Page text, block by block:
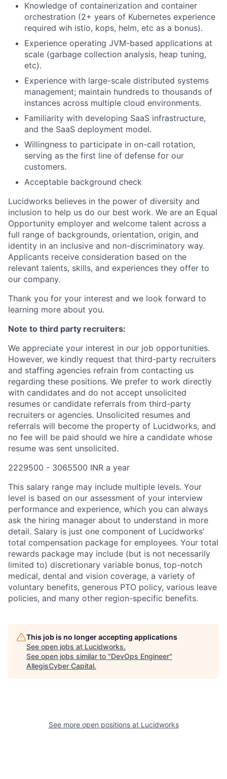
Knowledge of containerization and container
orchestration (2+ years of Kubernetes experience
required wih istio, kops, helm, etc as a bonus).
Experience operating JVM-based applications at
scale (garbage collection analysis, heap tuning,
etc).
Experience with large-scale distributed systems
management; maintain hundreds to thousands of
instances across multiple cloud environments.
Familiarity with developing SaaS infrastructure,
and the SaaS deployment model.
Willingness to participate in on-call rotation,
serving as the first line of defense for our
customers.
Acceptable background check
Lucidworks believes in the power of diversity and
inclusion to help us do our best work. We are an Equal
Opportunity employer and welcome talent across a
full range of backgrounds, orientation, origin, and
identity in an inclusive and non-discriminatory way.
Applicants receive consideration based on the
relevant talents, skills, and experiences they offer to
our company.
Thank you for your interest and we look forward to
learning more about you.
Note to third party recruiters:
We appreciate your interest in our job opportunities.
However, we kindly request that third-party recruiters
and staffing agencies refrain from contacting us
regarding these positions. We prefer to work directly
with candidates and do not accept unsolicited
resumes or candidate referrals from third-party
recruiters or agencies. Unsolicited resumes and
referrals will become the property of Lucidworks, and
no fee will be paid should we hire a candidate whose
resume was sent unsolicited.
2229500 - 3065500 INR a year
This salary range may include multiple levels. Your
level is based on our assessment of your interview
performance and experience, which you can always
ask the hiring manager about to understand in more
detail. Salary is just one component of Lucidworks’
total compensation package for employees. Your total
rewards package may include (but is not necessarily
limited to) discretionary variable bonus, top-notch
medical, dental and vision coverage, a variety of
voluntary benefits, generous PTO policy, various leave
policies, and many other region-specific benefits.
This job is no longer accepting applications
See open jobs at Lucidworks.
See open jobs similar to "DevOps Engineer"
AllegisCyber Capital.
See more open positions at Lucidworks